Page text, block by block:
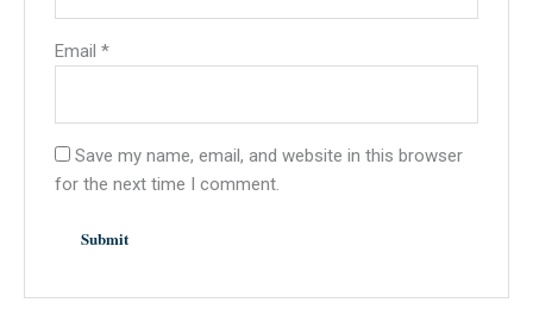
Email*
Save my name, email, and website in this browser
for the next time I comment.